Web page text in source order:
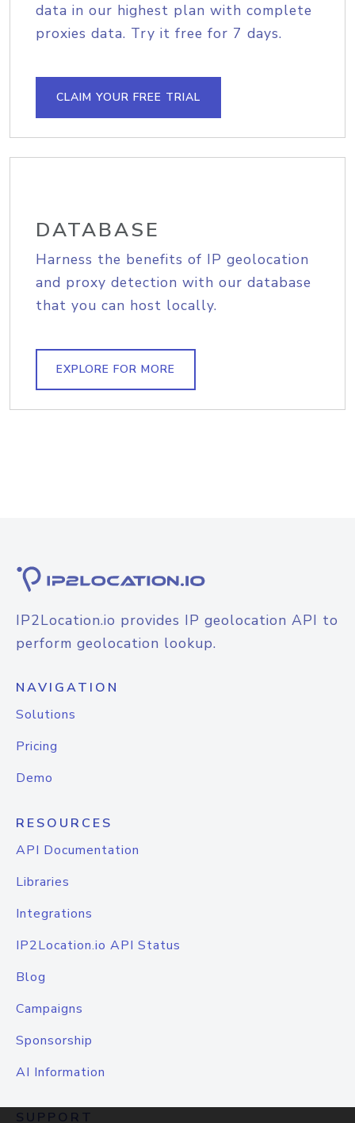
data in our highest plan with complete
proxies data. Try it free for 7 days.
CLAIM YOUR FREE TRIAL
DATABASE
Harness the benefits of IP geolocation
and proxy detection with our database
that you can host locally.
EXPLORE FOR MORE
IP2Location.io provides IP geolocation API to
perform geolocation lookup.
NAVIGATION
Solutions
Pricing
Demo
RESOURCES
API Documentation
Libraries
Integrations
IP2Location.io API Status
Blog
Campaigns
Sponsorship
AI Information
SUPPORT